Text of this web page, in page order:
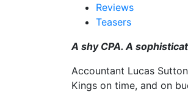
Reviews
Teasers
A shy CPA. A
Accountant Lucas
Kings on time, and on